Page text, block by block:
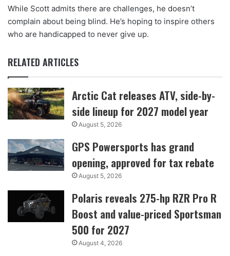
While Scott admits there are challenges, he doesn’t
complain about being blind. He’s hoping to inspire others
who are handicapped to never give up.
RELATED ARTICLES
Arctic Cat releases ATV, side-by-
side lineup for 2027 model year
August 5, 2026
GPS Powersports has grand
opening, approved for tax rebate
August 5, 2026
Polaris reveals 275-hp RZR Pro R
Boost and value-priced Sportsman
500 for 2027
August 4, 2026